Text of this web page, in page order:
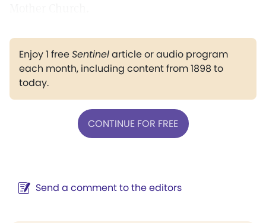
Enjoy 1 freeSentinelarticle or audio program
each month, including content from 1898 to
today.
CONTINUE FOR FREE
Send a comment to the editors